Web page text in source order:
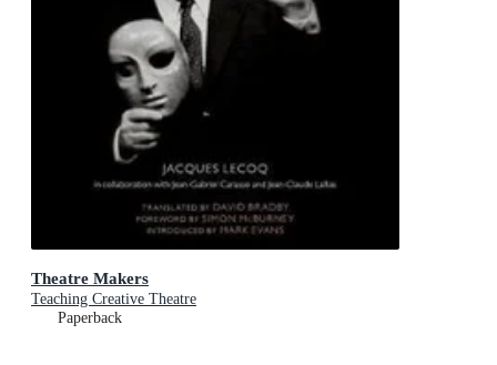
Theatre Makers
Teaching Creative Theatre
Paperback